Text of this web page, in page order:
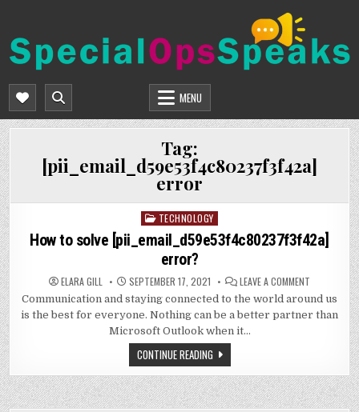
content
SPECIALOPSSPEAKS
MENU
Tag:
[pii_email_d59e53f4c80237f3f42a]
error
Posted
in
TECHNOLOGY
How to solve [pii_email_d59e53f4c80237f3f42a]
error?
ELARA GILL SEPTEMBER 17, 2021 LEAVE A COMMENT
TO
SOLVE
Communication and staying connected to the world around us
is the best for everyone. Nothing can be a better partner than
Microsoft Outlook when it…
CONTINUE READING